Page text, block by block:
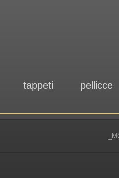
tappeti pellicce